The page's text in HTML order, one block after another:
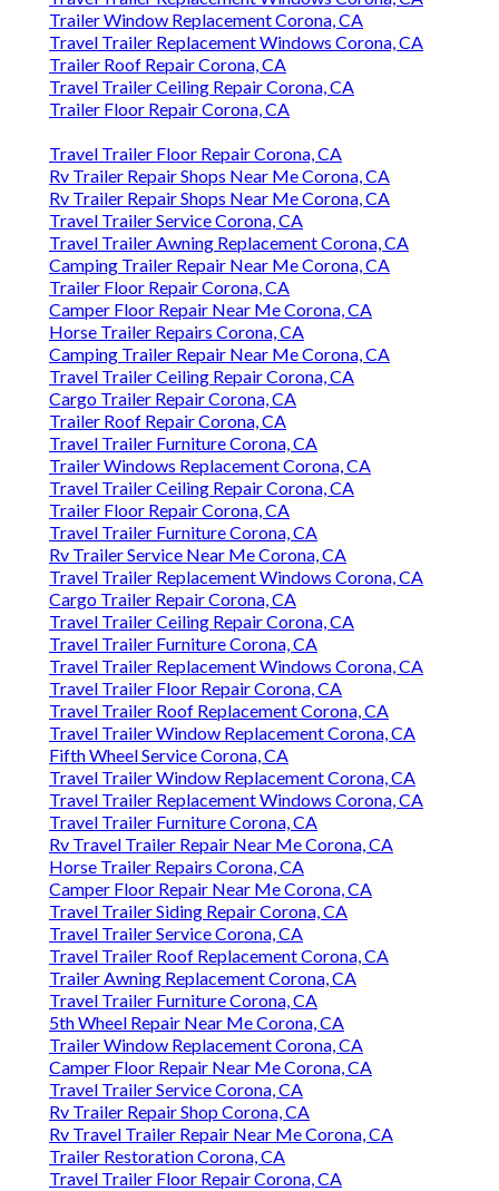
Trailer Window Replacement Corona, CA
Travel Trailer Replacement Windows Corona, CA
Trailer Roof Repair Corona, CA
Travel Trailer Ceiling Repair Corona, CA
Trailer Floor Repair Corona, CA
Travel Trailer Floor Repair Corona, CA
Rv Trailer Repair Shops Near Me Corona, CA
Rv Trailer Repair Shops Near Me Corona, CA
Travel Trailer Service Corona, CA
Travel Trailer Awning Replacement Corona, CA
Camping Trailer Repair Near Me Corona, CA
Trailer Floor Repair Corona, CA
Camper Floor Repair Near Me Corona, CA
Horse Trailer Repairs Corona, CA
Camping Trailer Repair Near Me Corona, CA
Travel Trailer Ceiling Repair Corona, CA
Cargo Trailer Repair Corona, CA
Trailer Roof Repair Corona, CA
Travel Trailer Furniture Corona, CA
Trailer Windows Replacement Corona, CA
Travel Trailer Ceiling Repair Corona, CA
Trailer Floor Repair Corona, CA
Travel Trailer Furniture Corona, CA
Rv Trailer Service Near Me Corona, CA
Travel Trailer Replacement Windows Corona, CA
Cargo Trailer Repair Corona, CA
Travel Trailer Ceiling Repair Corona, CA
Travel Trailer Furniture Corona, CA
Travel Trailer Replacement Windows Corona, CA
Travel Trailer Floor Repair Corona, CA
Travel Trailer Roof Replacement Corona, CA
Travel Trailer Window Replacement Corona, CA
Fifth Wheel Service Corona, CA
Travel Trailer Window Replacement Corona, CA
Travel Trailer Replacement Windows Corona, CA
Travel Trailer Furniture Corona, CA
Rv Travel Trailer Repair Near Me Corona, CA
Horse Trailer Repairs Corona, CA
Camper Floor Repair Near Me Corona, CA
Travel Trailer Siding Repair Corona, CA
Travel Trailer Service Corona, CA
Travel Trailer Roof Replacement Corona, CA
Trailer Awning Replacement Corona, CA
Travel Trailer Furniture Corona, CA
5th Wheel Repair Near Me Corona, CA
Trailer Window Replacement Corona, CA
Camper Floor Repair Near Me Corona, CA
Travel Trailer Service Corona, CA
Rv Trailer Repair Shop Corona, CA
Rv Travel Trailer Repair Near Me Corona, CA
Trailer Restoration Corona, CA
Travel Trailer Floor Repair Corona, CA